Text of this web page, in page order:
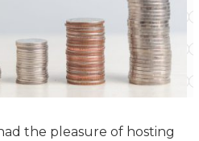
the pleasure of hosting